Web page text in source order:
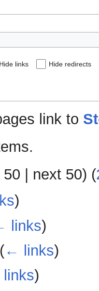
Hide links Hide redirects
link to
50 next 50) (
)
links)
(← links)
)